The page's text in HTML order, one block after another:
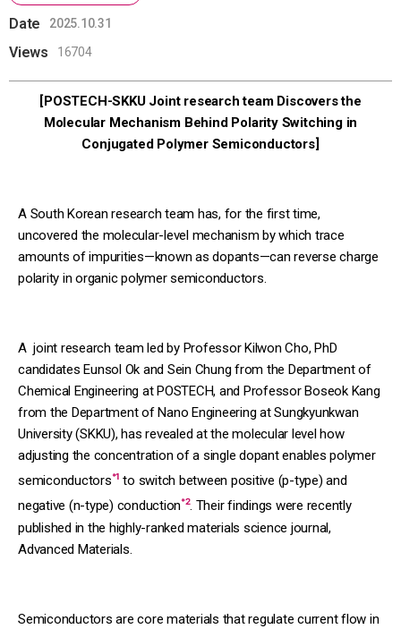
Date 2025.10.31
Views 16704
[POSTECH-SKKU Joint research team Discovers the
Molecular Mechanism Behind Polarity Switching in
Conjugated Polymer Semiconductors]
A South Korean research team has, for the first time,
uncovered the molecular-level mechanism by which trace
amounts of impurities—known as dopants—can reverse charge
polarity in organic polymer semiconductors.
A joint research team led by Professor Kilwon Cho, PhD
candidates Eunsol Ok and Sein Chung from the Department of
Chemical Engineering at POSTECH, and Professor Boseok Kang
from the Department of Nano Engineering at Sungkyunkwan
University (SKKU), has revealed at the molecular level how
adjusting the concentration of a single dopant enables polymer
semiconductors*1 to switch between positive (p-type) and
negative (n-type) conduction*2. Their findings were recently
published in the highly-ranked materials science journal,
Advanced Materials.
Semiconductors are core materials that regulate current flow in